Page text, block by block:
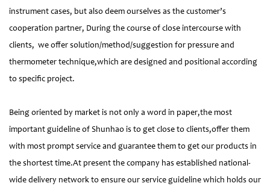
instrument cases, but also deem ourselves as the customer’s
cooperation partner, During the course of close intercourse with
clients, we offer solution/method/suggestion for pressure and
thermometer technique,which are designed and positional according
to specific project.
Being oriented by market is not only a word in paper,the most
important guideline of Shunhao is to get close to clients,offer them
with most prompt service and guarantee them to get our products in
the shortest time.At present the company has established national-
wide delivery network to ensure our service guideline which holds our